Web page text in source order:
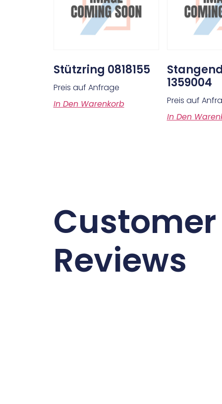
Stützring 0818155
Preis auf Anfrage
In Den Warenkorb
1359004
Preis auf
In Den
Customer
Reviews